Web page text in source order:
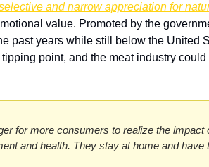
and narrow appreciation for
value. Promoted by the
past years while still below the United
point, and the meat industry
for more consumers to realize the impact
and health. They stay at home and have